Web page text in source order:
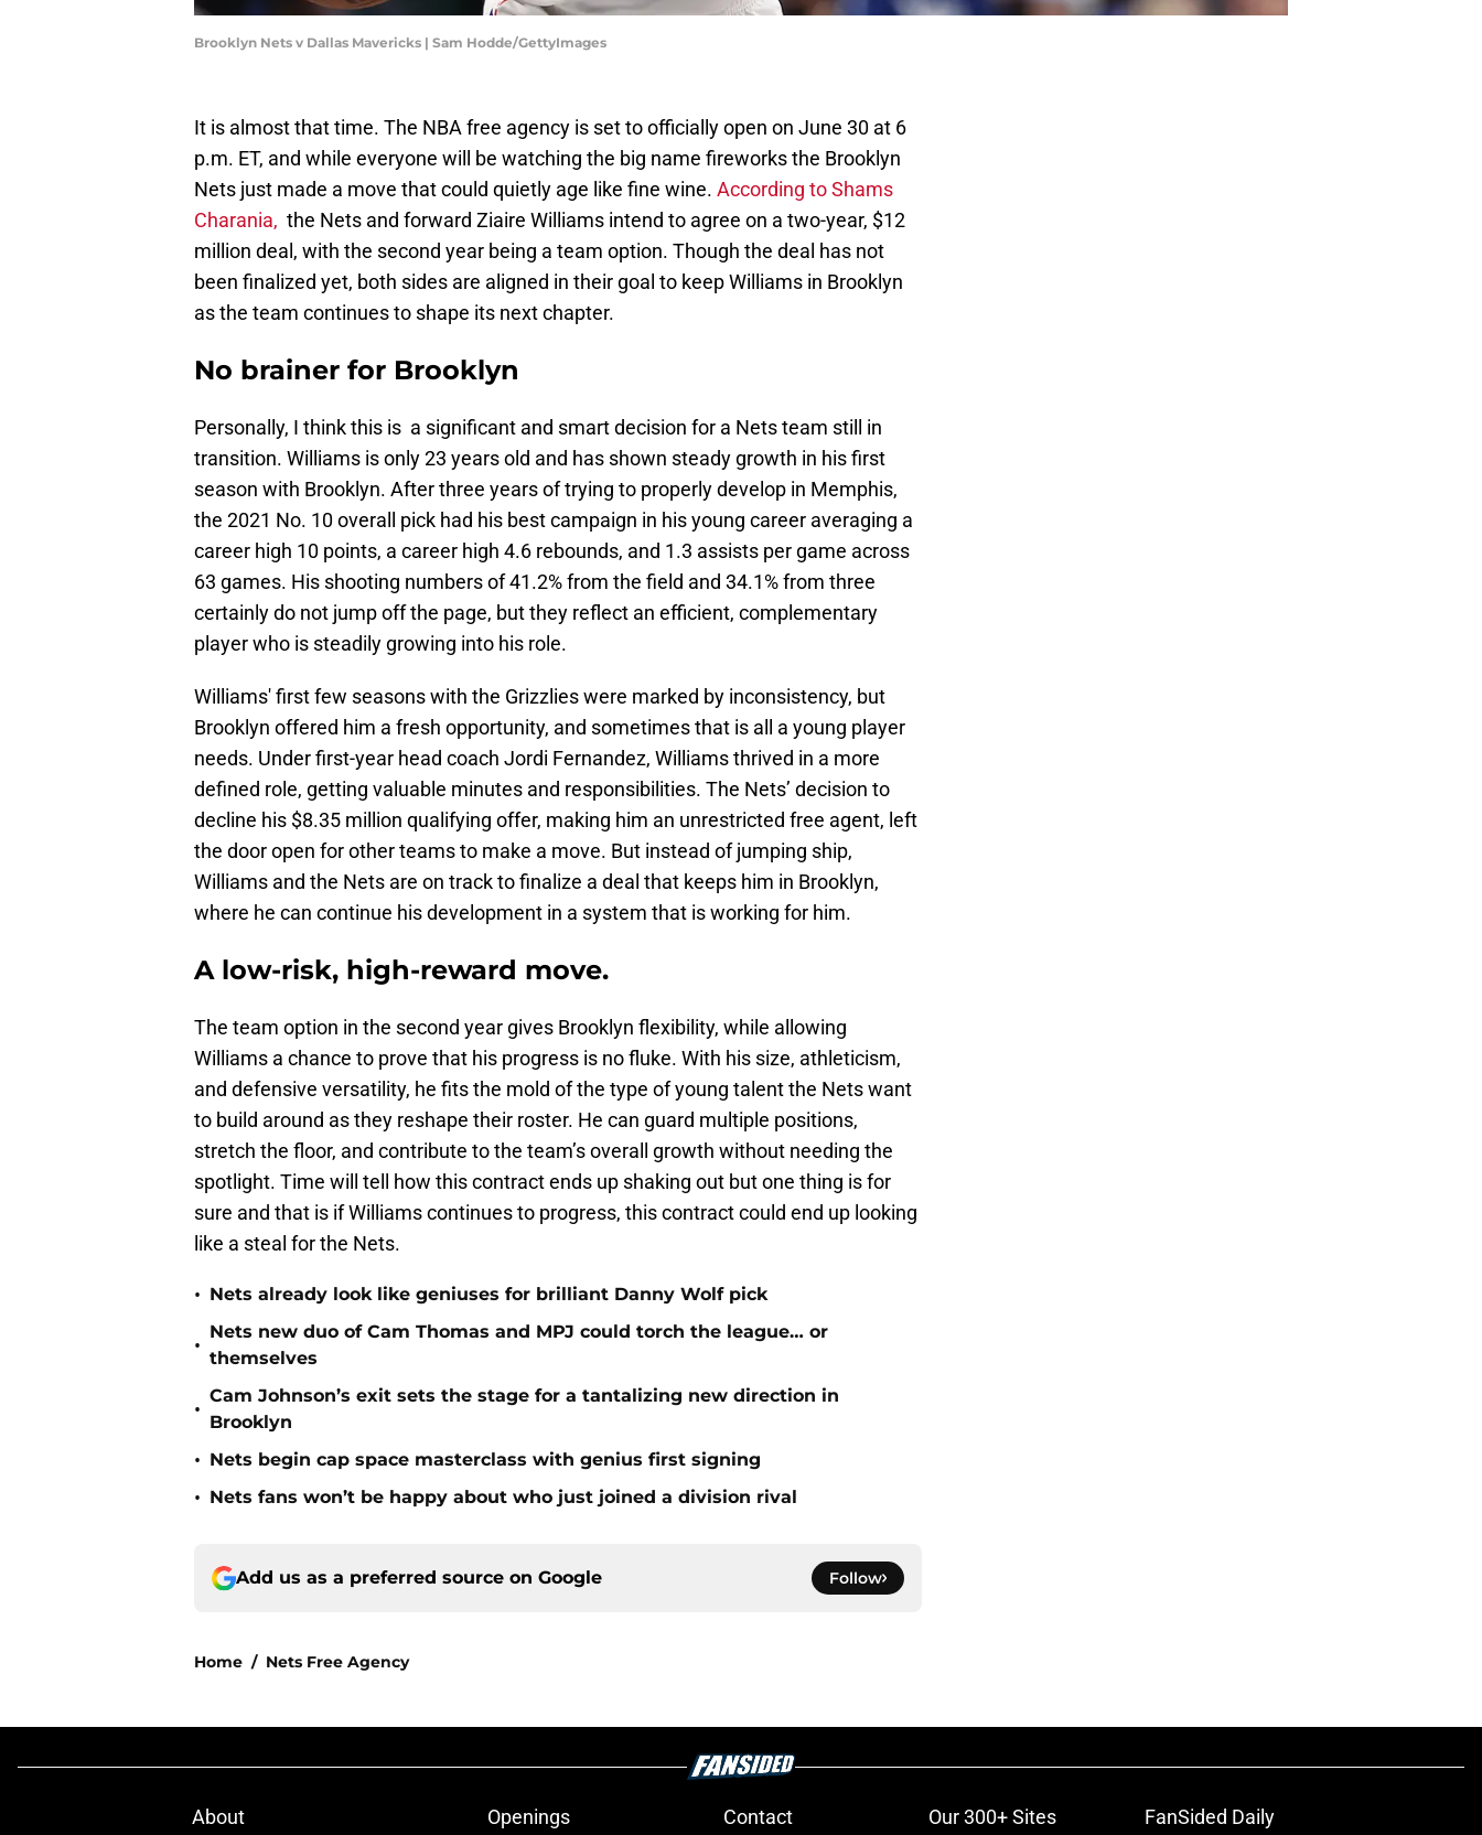
Brooklyn Nets v Dallas Mavericks | Sam Hodde/GettyImages
It is almost that time. The NBA free agency is set to officially open on June 30 at 6
p.m. ET, and while everyone will be watching the big name fireworks the Brooklyn
Nets just made a move that could quietly age like fine wine. According to Shams
Charania, the Nets and forward Ziaire Williams intend to agree on a two-year, $12
million deal, with the second year being a team option. Though the deal has not
been finalized yet, both sides are aligned in their goal to keep Williams in Brooklyn
as the team continues to shape its next chapter.
No brainer for Brooklyn
Personally, I think this is a significant and smart decision for a Nets team still in
transition. Williams is only 23 years old and has shown steady growth in his first
season with Brooklyn. After three years of trying to properly develop in Memphis,
the 2021 No. 10 overall pick had his best campaign in his young career averaging a
career high 10 points, a career high 4.6 rebounds, and 1.3 assists per game across
63 games. His shooting numbers of 41.2% from the field and 34.1% from three
certainly do not jump off the page, but they reflect an efficient, complementary
player who is steadily growing into his role.
Williams' first few seasons with the Grizzlies were marked by inconsistency, but
Brooklyn offered him a fresh opportunity, and sometimes that is all a young player
needs. Under first-year head coach Jordi Fernandez, Williams thrived in a more
defined role, getting valuable minutes and responsibilities. The Nets’ decision to
decline his $8.35 million qualifying offer, making him an unrestricted free agent, left
the door open for other teams to make a move. But instead of jumping ship,
Williams and the Nets are on track to finalize a deal that keeps him in Brooklyn,
where he can continue his development in a system that is working for him.
A low-risk, high-reward move.
The team option in the second year gives Brooklyn flexibility, while allowing
Williams a chance to prove that his progress is no fluke. With his size, athleticism,
and defensive versatility, he fits the mold of the type of young talent the Nets want
to build around as they reshape their roster. He can guard multiple positions,
stretch the floor, and contribute to the team’s overall growth without needing the
spotlight. Time will tell how this contract ends up shaking out but one thing is for
sure and that is if Williams continues to progress, this contract could end up looking
like a steal for the Nets.
• Nets already look like geniuses for brilliant Danny Wolf pick
•
Nets new duo of Cam Thomas and MPJ could torch the league… or
themselves
•
Cam Johnson’s exit sets the stage for a tantalizing new direction in
Brooklyn
• Nets begin cap space masterclass with genius first signing
• Nets fans won’t be happy about who just joined a division rival
Add us as a preferred source on Google Follow
Home / Nets Free Agency
About Openings Contact Our 300+ Sites FanSided Daily